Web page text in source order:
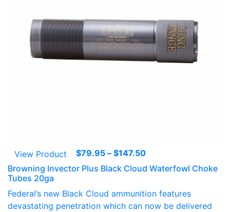
View Product $79.95 – $147.50
$79.95
$147.50
Browning Invector Plus Black Cloud Waterfowl Choke
Tubes 20ga
Federal’s new Black Cloud ammunition features
devastating penetration which can now be delivered